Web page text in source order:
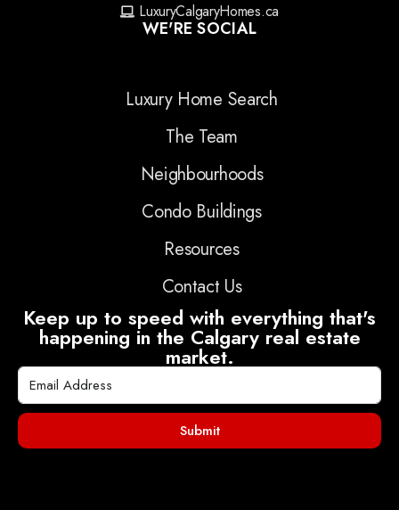
LuxuryCalgaryHomes.ca
WE'RE SOCIAL
Luxury Home Search
The Team
Neighbourhoods
Condo Buildings
Resources
Contact Us
Keep up to speed with everything that's
happening in the Calgary real estate
market.
Submit